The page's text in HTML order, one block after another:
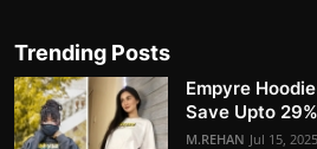
Trending Posts
Empyre
Save Upto 29%
M.REHAN Jul 15, 2025